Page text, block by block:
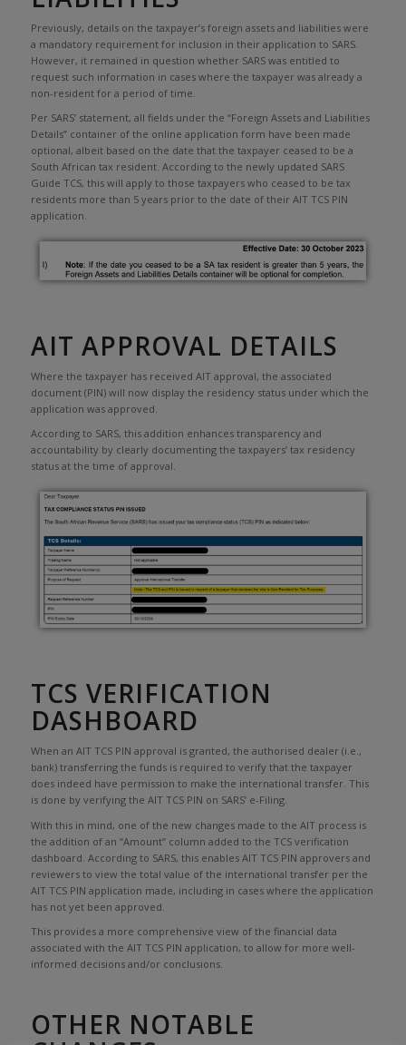
Previously, details on the taxpayer’s foreign assets and liabilities were
a mandatory requirement for inclusion in their application to SARS.
However, it remained in question whether SARS was entitled to
request such information in cases where the taxpayer was already a
non-resident for a period of time.
Per SARS’ statement, all fields under the “Foreign Assets and Liabilities
Details” container of the online application form have been made
optional, albeit based on the date that the taxpayer ceased to be a
South African tax resident. According to the newly updated SARS
Guide TCS, this will apply to those taxpayers who ceased to be tax
residents more than 5 years prior to the date of their AIT TCS PIN
application.
AIT APPROVAL DETAILS
Where the taxpayer has received AIT approval, the associated
document (PIN) will now display the residency status under which the
application was approved.
According to SARS, this addition enhances transparency and
accountability by clearly documenting the taxpayers’ tax residency
status at the time of approval.
TCS VERIFICATION
DASHBOARD
When an AIT TCS PIN approval is granted, the authorised dealer (i.e.,
bank) transferring the funds is required to verify that the taxpayer
does indeed have permission to make the international transfer. This
is done by verifying the AIT TCS PIN on SARS’ e-Filing.
With this in mind, one of the new changes made to the AIT process is
the addition of an “Amount” column added to the TCS verification
dashboard. According to SARS, this enables AIT TCS PIN approvers and
reviewers to view the total value of the international transfer per the
AIT TCS PIN application made, including in cases where the application
has not yet been approved.
This provides a more comprehensive view of the financial data
associated with the AIT TCS PIN application, to allow for more well-
informed decisions and/or conclusions.
OTHER NOTABLE